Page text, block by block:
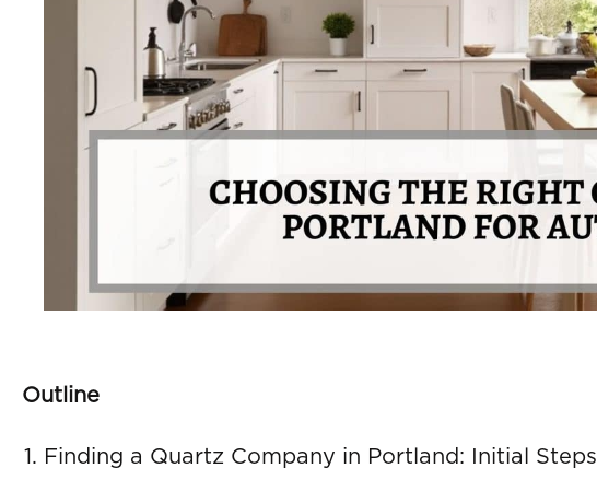
Outline
Finding a Quartz Company in Portland: Initial Steps